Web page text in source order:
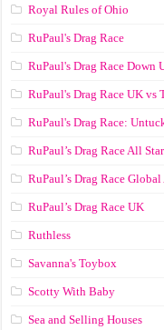
Royal Rules of Ohio
RuPaul's Drag Race
RuPaul's Drag Race Down
RuPaul's Drag Race UK vs
RuPaul's Drag Race:
RuPaul’s Drag Race All
RuPaul’s Drag Race
RuPaul’s Drag Race UK
Ruthless
Savanna's Toybox
Scotty With Baby
Sea and Selling Houses